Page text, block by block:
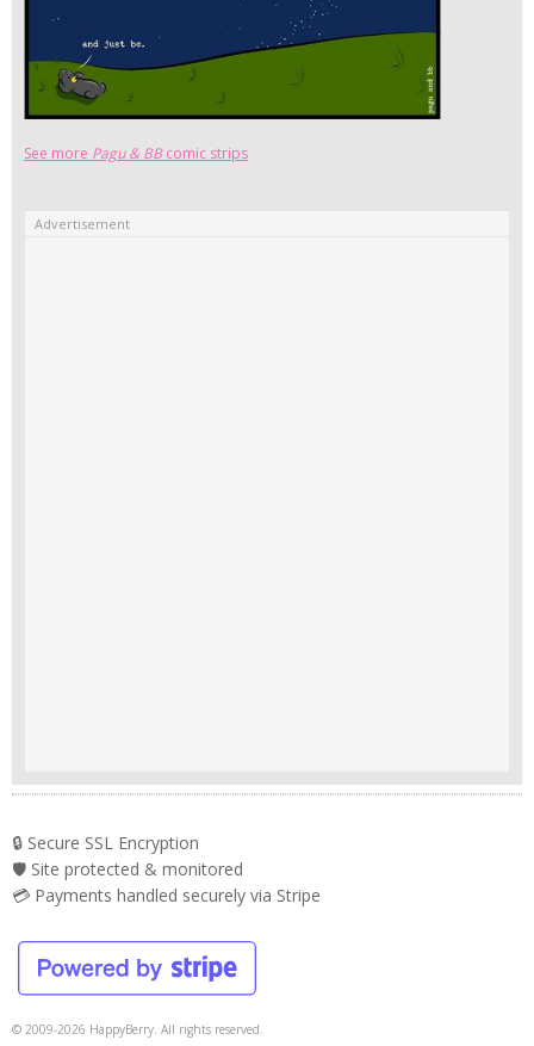
See more Pagu & BBcomic strips
Advertisement
🔒 Secure SSL Encryption
🛡️ Site protected & monitored
💳 Payments handled securely via Stripe
© 2009-2026 HappyBerry. All rights reserved.